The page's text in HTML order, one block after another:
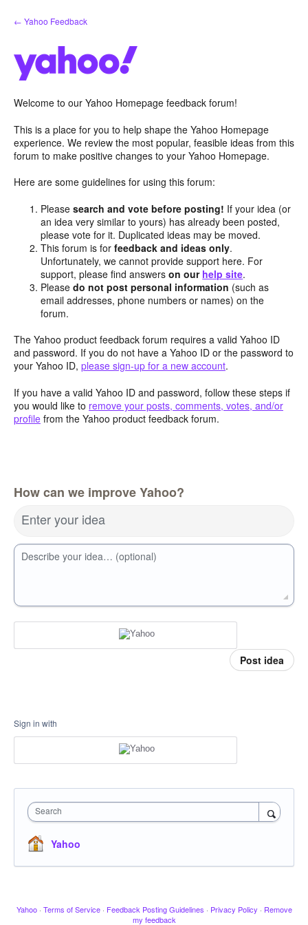
Skip
to
← Yahoo Feedback
Welcome to our Yahoo Homepage feedback forum!
This is a place for you to help shape the Yahoo Homepage
experience. We review the most popular, feasible ideas from this
forum to make positive changes to your Yahoo Homepage.
Here are some guidelines for using this forum:
Pleasesearch and vote before posting! If your idea (or
an idea very similar to yours) has already been posted,
please vote for it. Duplicated ideas may be moved.
This forum is forfeedback and ideas only.
Unfortunately, we cannot provide support here. For
support, please find answerson our help site.
Pleasedo not post personal information (such as
email addresses, phone numbers or names) on the
forum.
The Yahoo product feedback forum requires a valid Yahoo ID
and password. If you do not have a Yahoo ID or the password to
your Yahoo ID, please sign-up for a new account.
If you have a valid Yahoo ID and password, follow these steps if
you would like to remove your posts, comments, votes, and/or
profile from the Yahoo product feedback forum.
How can we improve Yahoo?
Enter your idea
Describe your idea… (optional)
Post idea
Sign in with
Search
Yahoo
Yahoo · Terms of Service · Feedback Posting Guidelines · Privacy Policy · Remove
my feedback